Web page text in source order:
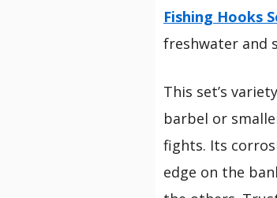
Fishing Hooks
freshwater and
This set’s
barbel or
fights. Its
edge on the